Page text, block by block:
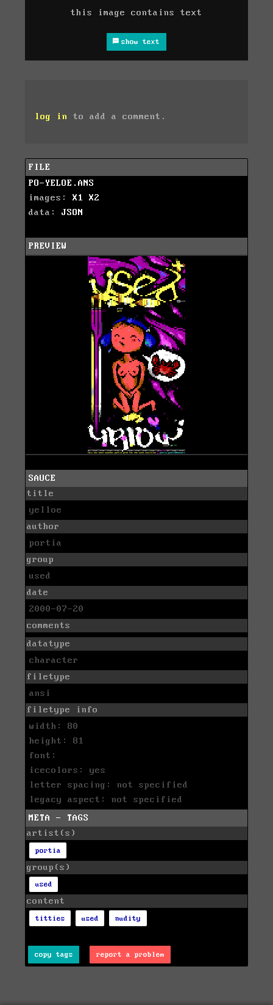
this image contains text
show text
log in to add a comment.
FILE
PO-YELOE.ANS
images: X1
X2
data: JSON
PREVIEW
SAUCE
title
yelloe
author
portia
group
used
date
2000-07-20
comments
datatype
character
filetype
ansi
filetype info
width: 80
height: 81
font:
icecolors: yes
letter spacing: not specified
legacy aspect: not specified
META - TAGS
artist(s)
portia
group(s)
used
content
titties used nudity
copy tags report a problem